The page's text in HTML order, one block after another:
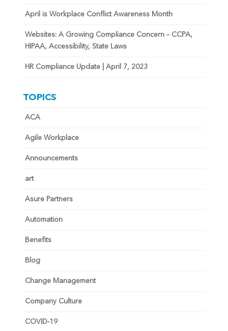
April is Workplace Conflict Awareness Month
Websites: A Growing Compliance Concern – CCPA,
HIPAA, Accessibility, State Laws
HR Compliance Update | April 7, 2023
TOPICS
ACA
Agile Workplace
Announcements
art
Asure Partners
Automation
Benefits
Blog
Change Management
Company Culture
COVID-19